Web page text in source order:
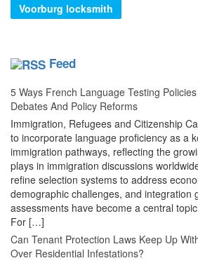
Voorburg locksmith
Feed
5 Ways French Language Testing
Debates And Policy Reforms
Immigration, Refugees and Citizenship
to incorporate language proficiency as a
immigration pathways, reflecting the
plays in immigration discussions
refine selection systems to address
demographic challenges, and integration
assessments have become a central
For […]
Can Tenant Protection Laws Keep Up
Over Residential Infestations?